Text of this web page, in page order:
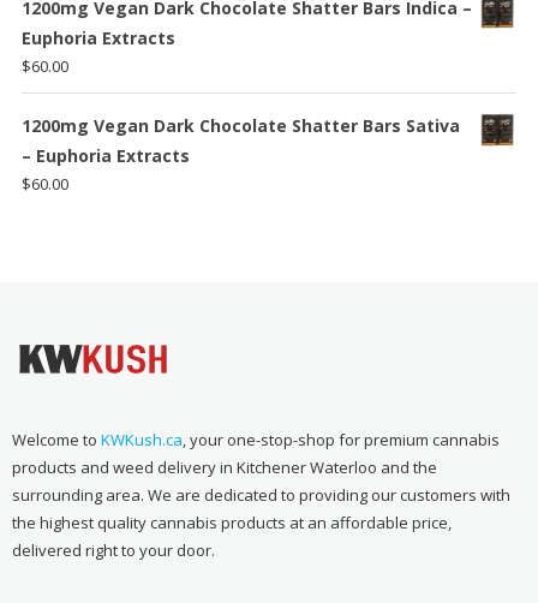
1200mg Vegan Dark Chocolate Shatter Bars Indica –
Euphoria Extracts
$60.00
1200mg Vegan Dark Chocolate Shatter Bars Sativa
– Euphoria Extracts
$60.00
Welcome to KWKush.ca, your one-stop-shop for premium cannabis
products and weed delivery in Kitchener Waterloo and the
surrounding area. We are dedicated to providing our customers with
the highest quality cannabis products at an affordable price,
delivered right to your door.